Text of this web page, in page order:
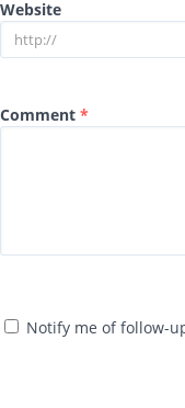
Website
Comment *
Notify me of follow-